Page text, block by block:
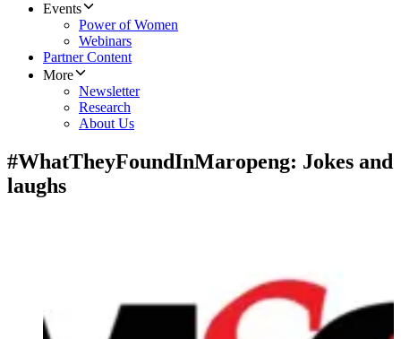
Events
Power of Women
Webinars
Partner Content
More
Newsletter
Research
About Us
#WhatTheyFoundInMaropeng: Jokes and
laughs